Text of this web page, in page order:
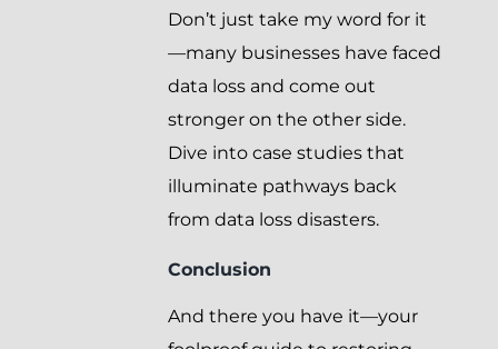
Don’t just take my word for it
—many businesses have faced
data loss and come out
stronger on the other side.
Dive into case studies that
illuminate pathways back
from data loss disasters.
Conclusion
And there you have it—your